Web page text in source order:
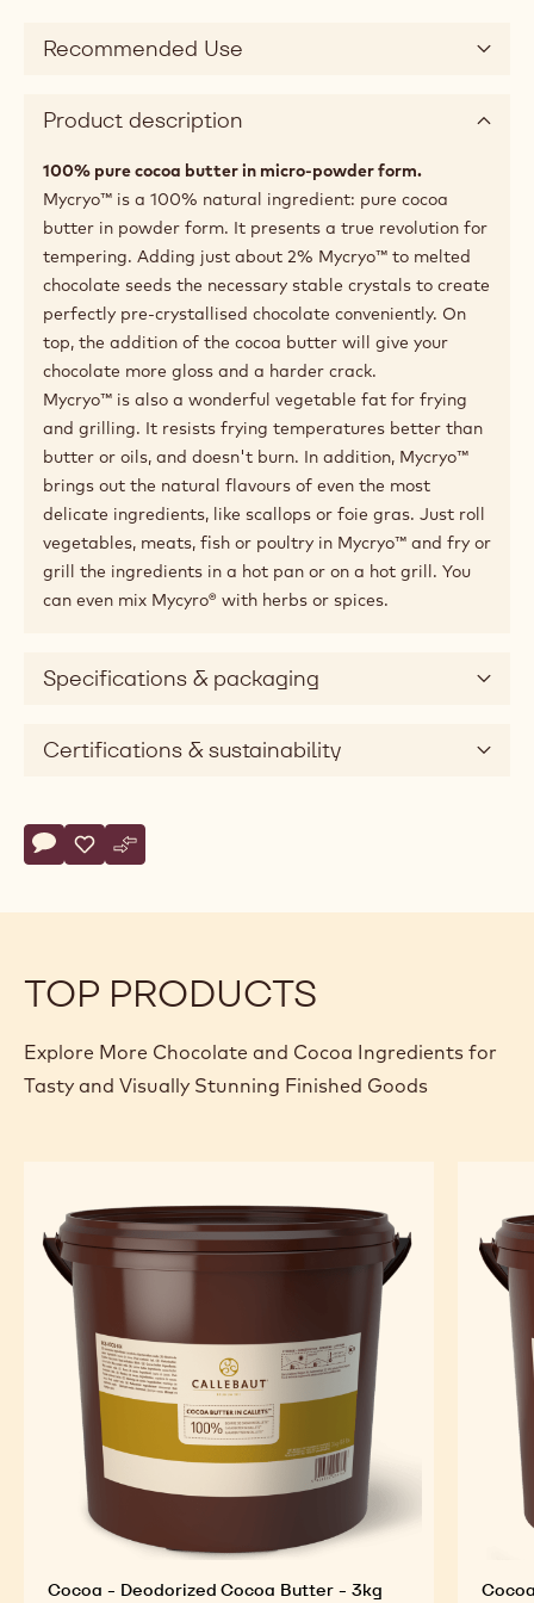
Recommended Use
Product description
100% pure cocoa butter in micro-powder form.
Mycryo™ is a 100% natural ingredient: pure cocoa
butter in powder form. It presents a true revolution for
tempering. Adding just about 2% Mycryo™ to melted
chocolate seeds the necessary stable crystals to create
perfectly pre-crystallised chocolate conveniently. On
top, the addition of the cocoa butter will give your
chocolate more gloss and a harder crack.
Mycryo™ is also a wonderful vegetable fat for frying
and grilling. It resists frying temperatures better than
butter or oils, and doesn't burn. In addition, Mycryo™
brings out the natural flavours of even the most
delicate ingredients, like scallops or foie gras. Just roll
vegetables, meats, fish or poultry in Mycryo™ and fry or
grill the ingredients in a hot pan or on a hot grill. You
can even mix Mycyro® with herbs or spices.
Specifications & packaging
Certifications & sustainability
Actions
Write comment
- Cocoa - Cocoa Butter Mycryo™ - 600g Can
Save
- Cocoa - Cocoa Butter Mycryo™ - 600g Can
Compare
- Cocoa - Cocoa Butter Mycryo™ - 600g Can
TOP PRODUCTS
Explore More Chocolate and Cocoa Ingredients for
Tasty and Visually Stunning Finished Goods
Cocoa - Deodorized Cocoa Butter - 3kg